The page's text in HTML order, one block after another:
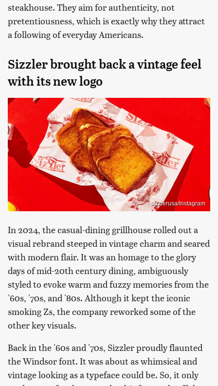
steakhouse. They aim for authenticity, not
pretentiousness, which is exactly why they attract
a following of everyday Americans.
Sizzler brought back a vintage feel
with its new logo
sizzlerusa/Instagram
In 2024, the casual-dining grillhouse rolled out a
visual rebrand steeped in vintage charm and seared
with modern flair. It was an homage to the glory
days of mid-20th century dining, ambiguously
styled to evoke warm and fuzzy memories from the
'60s, '70s, and '80s. Although it kept the iconic
smoking Zs, the company reworked some of the
other key visuals.
Back in the '60s and '70s, Sizzler proudly flaunted
the Windsor font. It was about as whimsical and
vintage looking as a typeface could be. So, it only